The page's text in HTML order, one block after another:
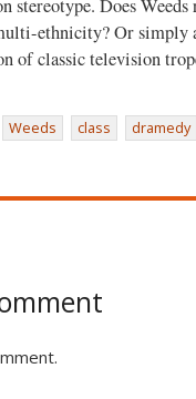
stereotype. Does Weeds
ethnicity? Or simply
of classic television
Weeds class dramedy